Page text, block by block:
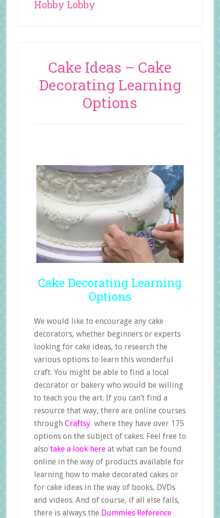
Hobby Lobby
Cake Ideas – Cake
Decorating Learning
Options
Cake Decorating Learning
Options
We would like to encourage any cake
decorators, whether beginners or experts
looking for cake ideas, to research the
various options to learn this wonderful
craft. You might be able to find a local
decorator or bakery who would be willing
to teach you the art. If you can’t find a
resource that way, there are online courses
through Craftsywhere they have over 175
options on the subject of cakes. Feel free to
also take a look hereat what can be found
online in the way of products available for
learning how to make decorated cakes or
for cake ideas in the way of books, DVDs
and videos. And of course, if all else fails,
there is always the Dummies Reference